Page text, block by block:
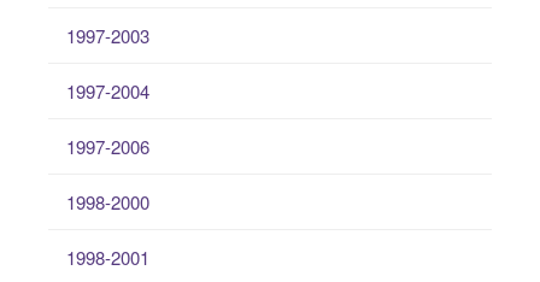
1997-2003
1997-2004
1997-2006
1998-2000
1998-2001